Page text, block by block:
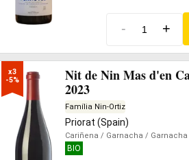
- +
x3
-5%
Nit de Nin Mas d'en
2023
Família Nin-Ortiz
Priorat (Spain)
Cariñena / Garnacha / Garnacha
BIO